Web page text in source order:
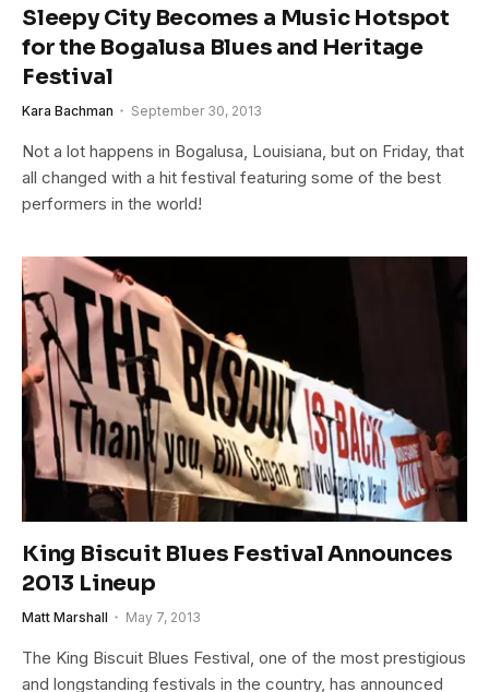
Sleepy City Becomes a Music Hotspot
for the Bogalusa Blues and Heritage
Festival
Kara Bachman September 30, 2013
Not a lot happens in Bogalusa, Louisiana, but on Friday, that
all changed with a hit festival featuring some of the best
performers in the world!
King Biscuit Blues Festival Announces
2013 Lineup
Matt Marshall May 7, 2013
The King Biscuit Blues Festival, one of the most prestigious
and longstanding festivals in the country, has announced